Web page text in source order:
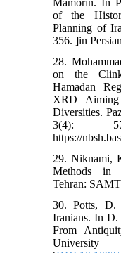
of the
Planning of
356. ]in
28.
on the
Hamadan
XRD
Diversities.
3(4):
https://
29. Niknami,
Methods in
Tehran:
30. Potts, D.
Iranians. In D.
From